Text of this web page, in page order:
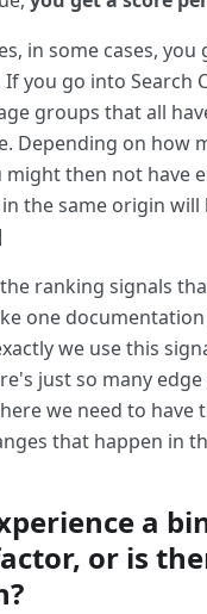
in some cases,
you go into Search
groups that all
Depending on how
might then not have
the same origin
ranking signals
one
we use this
just so many edge
we need to have
that happen in
a
or is